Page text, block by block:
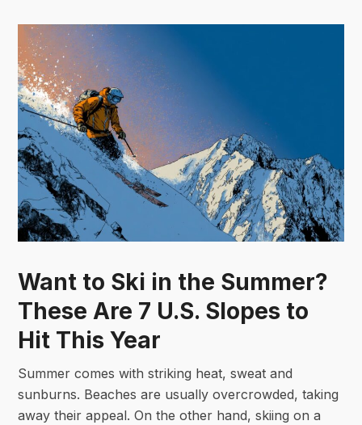
Want to Ski in the Summer?
These Are 7 U.S. Slopes to
Hit This Year
Summer comes with striking heat, sweat and
sunburns. Beaches are usually overcrowded, taking
away their appeal. On the other hand, skiing on a